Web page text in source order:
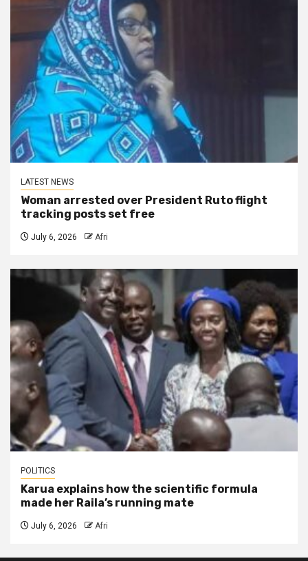
LATEST NEWS
Woman arrested over President Ruto flight
tracking posts set free
July 6, 2026 Afri
POLITICS
Karua explains how the scientific formula
made her Raila’s running mate
July 6, 2026 Afri